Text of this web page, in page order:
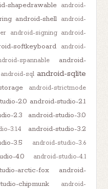
shapedrawable
android-
android-shell android-
android-signing android-
softkeyboard
android-
spannable
android-
android-sql android-sqlite
android-strictmode
2.0 android-studio-2.1
2.3
android-studio-3.0
3.1.4 android-studio-3.2
3.5
android-studio-3.6
4.0 android-studio-4.1
arctic-fox
android-
chipmunk
android-